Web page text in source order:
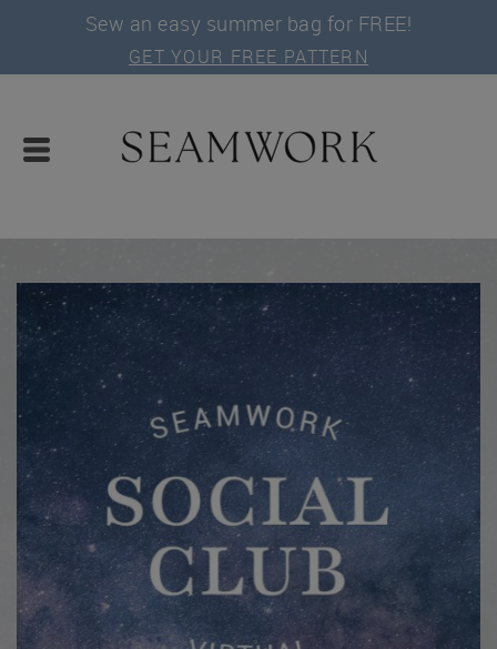
Sew an easy summer bag for FREE!
GET YOUR FREE PATTERN